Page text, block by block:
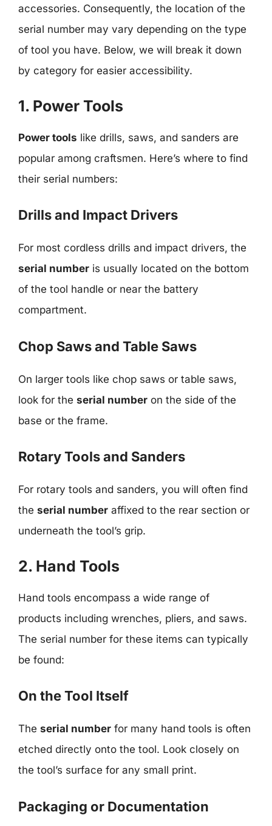
accessories. Consequently, the location of the
serial number may vary depending on the type
of tool you have. Below, we will break it down
by category for easier accessibility.
1. Power Tools
Power tools like drills, saws, and sanders are
popular among craftsmen. Here’s where to find
their serial numbers:
Drills and Impact Drivers
For most cordless drills and impact drivers, the
serial number is usually located on the bottom
of the tool handle or near the battery
compartment.
Chop Saws and Table Saws
On larger tools like chop saws or table saws,
look for the serial number on the side of the
base or the frame.
Rotary Tools and Sanders
For rotary tools and sanders, you will often find
the serial number affixed to the rear section or
underneath the tool’s grip.
2. Hand Tools
Hand tools encompass a wide range of
products including wrenches, pliers, and saws.
The serial number for these items can typically
be found:
On the Tool Itself
The serial number for many hand tools is often
etched directly onto the tool. Look closely on
the tool’s surface for any small print.
Packaging or Documentation